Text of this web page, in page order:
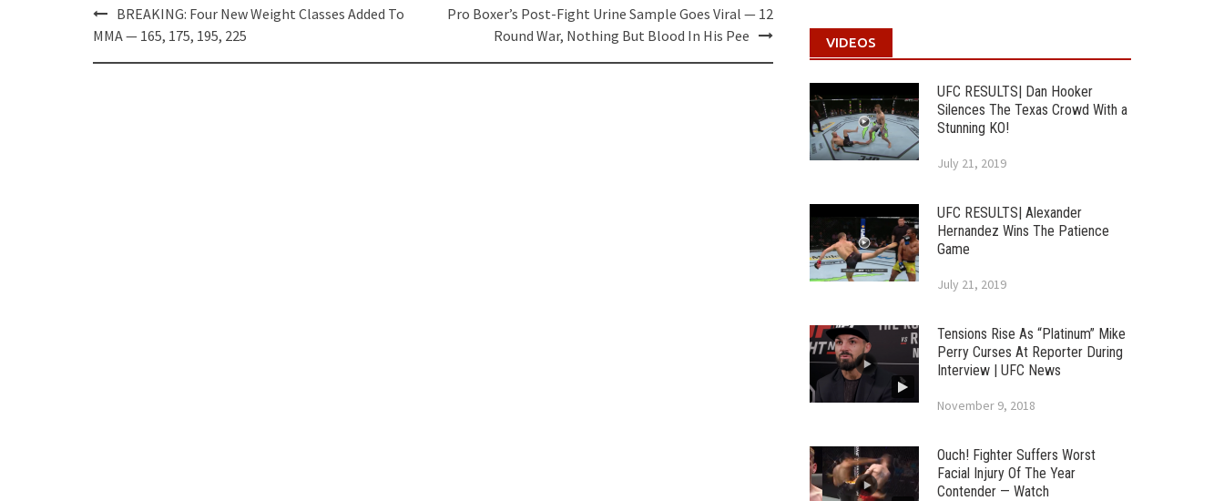
Post
navigation
BREAKING: Four New Weight Classes Added To
MMA — 165, 175, 195, 225
Pro Boxer’s Post-Fight Urine Sample Goes Viral — 12
Round War, Nothing But Blood In His Pee
VIDEOS
UFC RESULTS| Dan Hooker
Silences The Texas Crowd With a
Stunning KO!
July 21, 2019
UFC RESULTS| Alexander
Hernandez Wins The Patience
Game
July 21, 2019
Tensions Rise As “Platinum” Mike
Perry Curses At Reporter During
Interview | UFC News
November 9, 2018
Ouch! Fighter Suffers Worst
Facial Injury Of The Year
Contender — Watch